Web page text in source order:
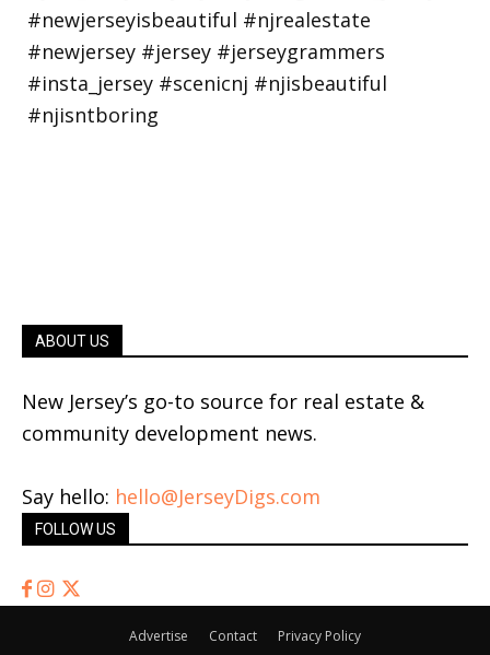
ABOUT US
New Jersey’s go-to source for real estate &
community development news.
Say hello: hello@JerseyDigs.com
FOLLOW US
Advertise Contact Privacy Policy